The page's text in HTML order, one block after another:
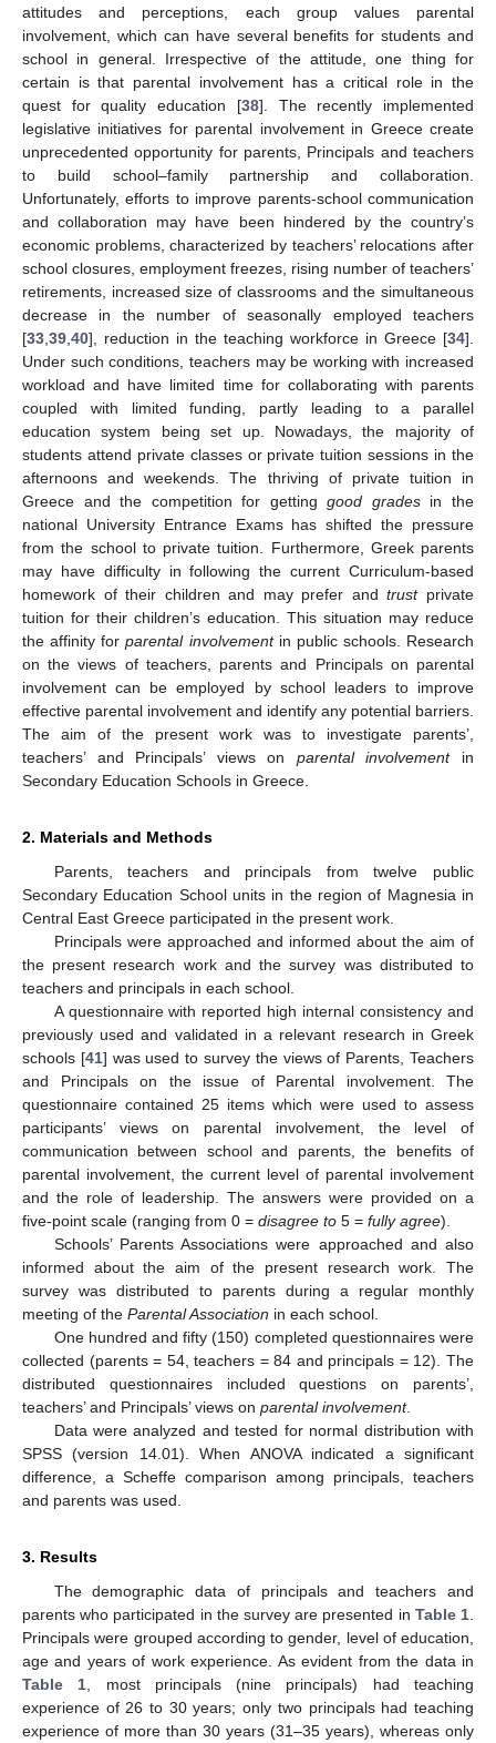
attitudes and perceptions, each group values parental
involvement, which can have several benefits for students and
school in general. Irrespective of the attitude, one thing for
certain is that parental involvement has a critical role in the
quest for quality education [38]. The recently implemented
legislative initiatives for parental involvement in Greece create
unprecedented opportunity for parents, Principals and teachers
to build school–family partnership and collaboration.
Unfortunately, efforts to improve parents-school communication
and collaboration may have been hindered by the country’s
economic problems, characterized by teachers’ relocations after
school closures, employment freezes, rising number of teachers’
retirements, increased size of classrooms and the simultaneous
decrease in the number of seasonally employed teachers
[33 39 40], reduction in the teaching workforce in Greece [34].
Under such conditions, teachers may be working with increased
workload and have limited time for collaborating with parents
coupled with limited funding, partly leading to a parallel
education system being set up. Nowadays, the majority of
students attend private classes or private tuition sessions in the
afternoons and weekends. The thriving of private tuition in
Greece and the competition for gettinggood gradesin the
national University Entrance Exams has shifted the pressure
from the school to private tuition. Furthermore, Greek parents
may have difficulty in following the current Curriculum-based
homework of their children and may prefer andtrustprivate
tuition for their children’s education. This situation may reduce
the affinity forparental involvementin public schools. Research
on the views of teachers, parents and Principals on parental
involvement can be employed by school leaders to improve
effective parental involvement and identify any potential barriers.
The aim of the present work was to investigate parents’,
teachers’ and Principals’ views on parental involvementin
Secondary Education Schools in Greece.
2. Materials and Methods
Parents, teachers and principals from twelve public
Secondary Education School units in the region of Magnesia in
Central East Greece participated in the present work.
Principals were approached and informed about the aim of
the present research work and the survey was distributed to
teachers and principals in each school.
A questionnaire with reported high internal consistency and
previously used and validated in a relevant research in Greek
schools [41] was used to survey the views of Parents, Teachers
and Principals on the issue of Parental involvement. The
questionnaire contained 25 items which were used to assess
participants’ views on parental involvement, the level of
communication between school and parents, the benefits of
parental involvement, the current level of parental involvement
and the role of leadership. The answers were provided on a
five-point scale (ranging from 0 = disagree to 5 = fully agree).
Schools’ Parents Associations were approached and also
informed about the aim of the present research work. The
survey was distributed to parents during a regular monthly
meeting of the Parental Association in each school.
One hundred and fifty (150) completed questionnaires were
collected (parents = 54, teachers = 84 and principals = 12). The
distributed questionnaires included questions on parents’,
teachers’ and Principals’ views on parental involvement.
Data were analyzed and tested for normal distribution with
SPSS (version 14.01). When ANOVA indicated a significant
difference, a Scheffe comparison among principals, teachers
and parents was used.
3. Results
The demographic data of principals and teachers and
parents who participated in the survey are presented in Table 1
Principals were grouped according to gender, level of education,
age and years of work experience. As evident from the data in
Table 1 , most principals (nine principals) had teaching
experience of 26 to 30 years; only two principals had teaching
experience of more than 30 years (31–35 years), whereas only